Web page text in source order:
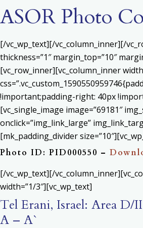
ASOR Photo
[/vc_wp_text][/vc_column_inner][/
thickness=”1″ margin_top=”10″
[vc_row_inner][vc_column_inner
!important;padding-right: 40px
[vc_single_image image=”69181″
onclick=”img_link_large”
[mk_padding_divider
Photo ID: PID000550 –
[/vc_wp_text][/
width=”1/3″][vc_wp_text]
Tel Erani, Israel: Area D/
A – A`